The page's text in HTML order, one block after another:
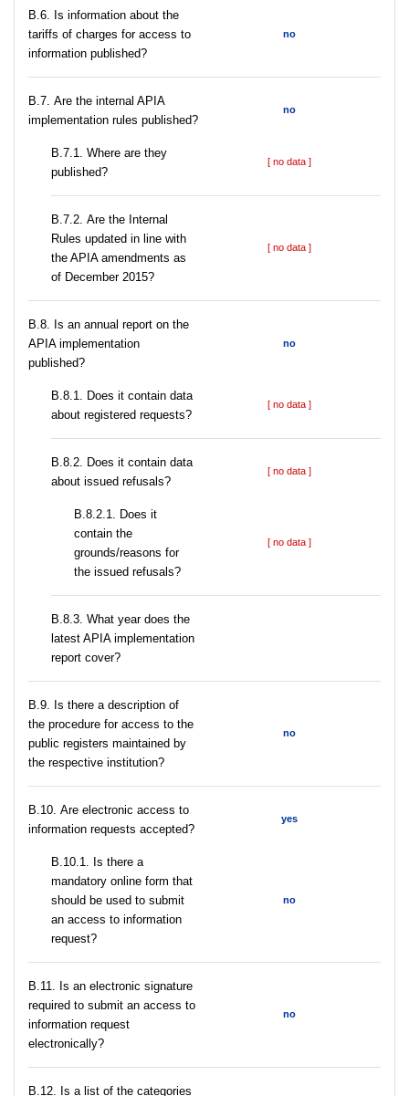
В.6. Is information about the
tariffs of charges for access to
information published?
no
В.7. Are the internal APIA
implementation rules published?
no
В.7.1. Where are they
published?
[ no data ]
В.7.2. Are the Internal
Rules updated in line with
the APIA amendments as
of December 2015?
[ no data ]
В.8. Is an annual report on the
APIA implementation
published?
no
В.8.1. Does it contain data
about registered requests?
[ no data ]
В.8.2. Does it contain data
about issued refusals?
[ no data ]
В.8.2.1. Does it
contain the
grounds/reasons for
the issued refusals?
[ no data ]
В.8.3. What year does the
latest APIA implementation
report cover?
В.9. Is there a description of
the procedure for access to the
public registers maintained by
the respective institution?
no
В.10. Are electronic access to
information requests accepted?
yes
В.10.1. Is there a
mandatory online form that
should be used to submit
an access to information
request?
no
В.11. Is an electronic signature
required to submit an access to
information request
electronically?
no
В.12. Is a list of the categories